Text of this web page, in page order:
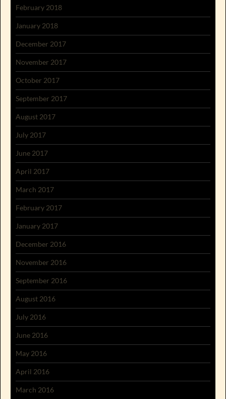
February 2018
January 2018
December 2017
November 2017
October 2017
September 2017
August 2017
July 2017
June 2017
April 2017
March 2017
February 2017
January 2017
December 2016
November 2016
September 2016
August 2016
July 2016
June 2016
May 2016
April 2016
March 2016